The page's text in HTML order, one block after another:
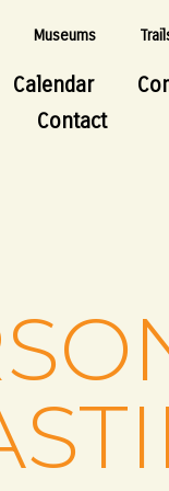
Museums
Calendar
Contact